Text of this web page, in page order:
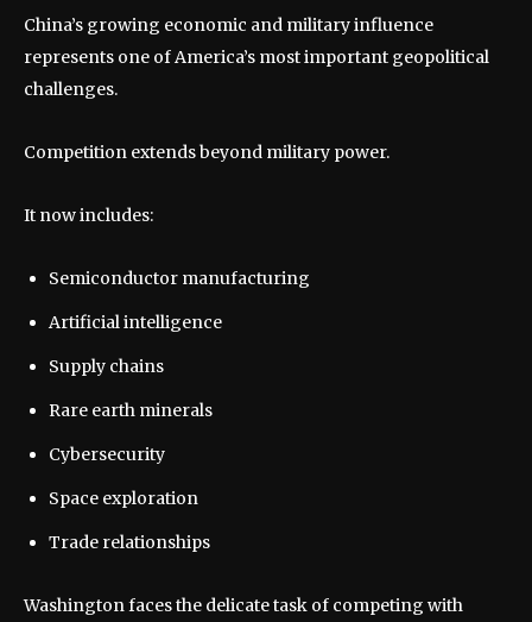
China’s growing economic and military influence
represents one of America’s most important geopolitical
challenges.
Competition extends beyond military power.
It now includes:
Semiconductor manufacturing
Artificial intelligence
Supply chains
Rare earth minerals
Cybersecurity
Space exploration
Trade relationships
Washington faces the delicate task of competing with